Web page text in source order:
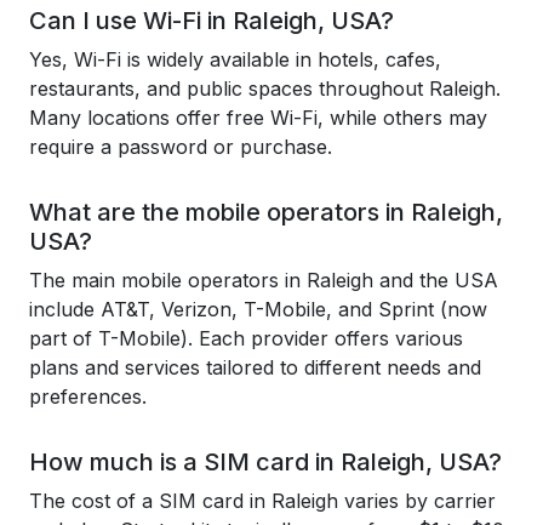
Can I use Wi-Fi in Raleigh, USA?
Yes, Wi-Fi is widely available in hotels, cafes,
restaurants, and public spaces throughout Raleigh.
Many locations offer free Wi-Fi, while others may
require a password or purchase.
What are the mobile operators in Raleigh,
USA?
The main mobile operators in Raleigh and the USA
include AT&T, Verizon, T-Mobile, and Sprint (now
part of T-Mobile). Each provider offers various
plans and services tailored to different needs and
preferences.
How much is a SIM card in Raleigh, USA?
The cost of a SIM card in Raleigh varies by carrier